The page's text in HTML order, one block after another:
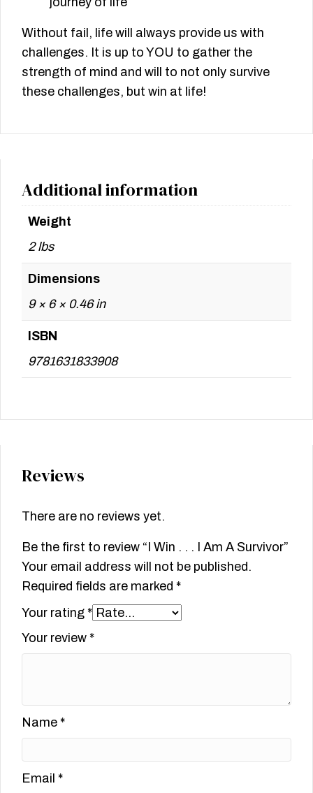
Without fail, life will always provide us with
challenges. It is up to YOU to gather the
strength of mind and will to not only survive
these challenges, but win at life!
Additional information
Weight
2 lbs
Dimensions
9 × 6 × 0.46 in
ISBN
9781631833908
Reviews
There are no reviews yet.
Be the first to review “I Win . . . I Am A Survivor”
Your email address will not be published.
Required fields are marked *
Your rating *
Your review *
Name *
Email *